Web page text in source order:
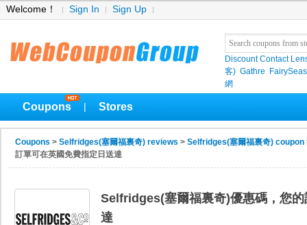
Welcome！ Sign In Sign Up
Discount Contact
客) Gathre
網
Coupons Stores
Coupons > Selfridges(塞爾福裏奇) reviews > Selfridges(塞爾福裏奇) coupon
訂單可在英國免費指定日送達
Selfridges(塞爾福裏奇)優惠碼，您
達